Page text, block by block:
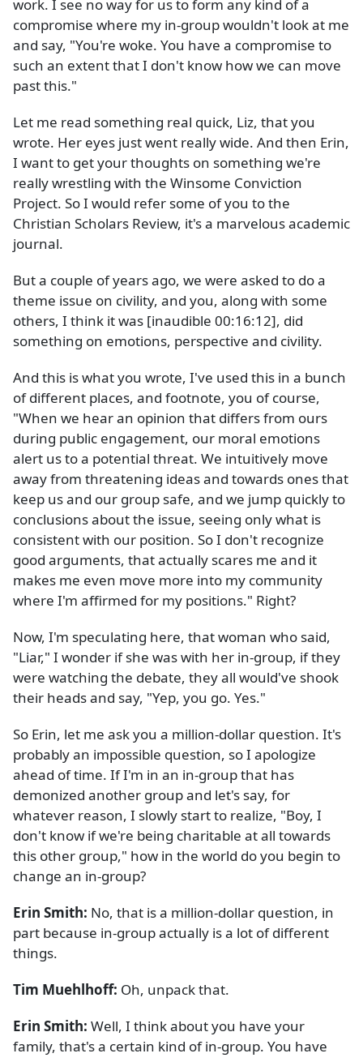
work. I see no way for us to form any kind of a
compromise where my in-group wouldn't look at me
and say, "You're woke. You have a compromise to
such an extent that I don't know how we can move
past this."
Let me read something real quick, Liz, that you
wrote. Her eyes just went really wide. And then Erin,
I want to get your thoughts on something we're
really wrestling with the Winsome Conviction
Project. So I would refer some of you to the
Christian Scholars Review, it's a marvelous academic
journal.
But a couple of years ago, we were asked to do a
theme issue on civility, and you, along with some
others, I think it was [inaudible 00:16:12], did
something on emotions, perspective and civility.
And this is what you wrote, I've used this in a bunch
of different places, and footnote, you of course,
"When we hear an opinion that differs from ours
during public engagement, our moral emotions
alert us to a potential threat. We intuitively move
away from threatening ideas and towards ones that
keep us and our group safe, and we jump quickly to
conclusions about the issue, seeing only what is
consistent with our position. So I don't recognize
good arguments, that actually scares me and it
makes me even move more into my community
where I'm affirmed for my positions." Right?
Now, I'm speculating here, that woman who said,
"Liar," I wonder if she was with her in-group, if they
were watching the debate, they all would've shook
their heads and say, "Yep, you go. Yes."
So Erin, let me ask you a million-dollar question. It's
probably an impossible question, so I apologize
ahead of time. If I'm in an in-group that has
demonized another group and let's say, for
whatever reason, I slowly start to realize, "Boy, I
don't know if we're being charitable at all towards
this other group," how in the world do you begin to
change an in-group?
Erin Smith: No, that is a million-dollar question, in
part because in-group actually is a lot of different
things.
Tim Muehlhoff: Oh, unpack that.
Erin Smith: Well, I think about you have your
family, that's a certain kind of in-group. You have